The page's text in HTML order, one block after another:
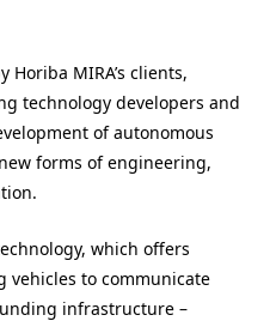
MIRA’s clients,
technology developers and
of autonomous
forms of engineering,
which offers
vehicles to communicate
infrastructure –